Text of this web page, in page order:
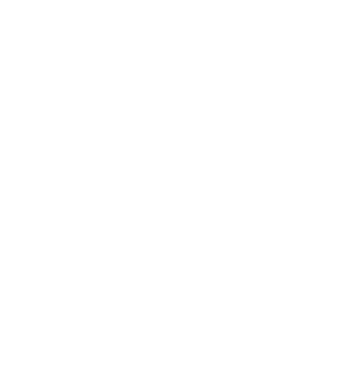
using publicly traded shares